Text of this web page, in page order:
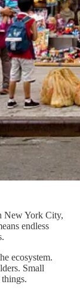
New York City,
endless
ecosystem.
Small